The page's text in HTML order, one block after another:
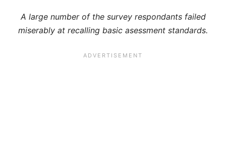
A large number of the survey respondants failed
miserably at recalling basic asessment standards.